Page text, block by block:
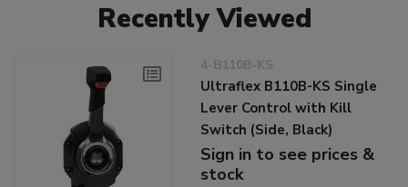
Recently Viewed
4-B110B-KS
Ultraflex B110B-KS Single
Lever Control with Kill
Switch (Side, Black)
Sign in to see prices &
stock